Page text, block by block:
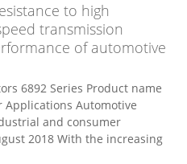
to high
transmission
of automotive
6892 Series Product name
Applications Automotive
and consumer
2018 With the increasing